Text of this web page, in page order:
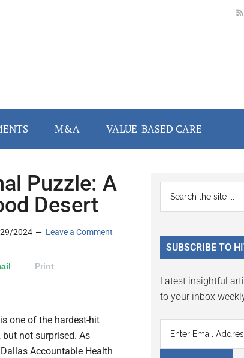
M&A VALUE-BASED CARE
Puzzle: A
Desert
2024 Leave a Comment
Print
one of the hardest-hit
not surprised. As
Accountable Health
Primary
Sidebar
...
SUBSCRIBE TO
Latest insightful
to your inbox